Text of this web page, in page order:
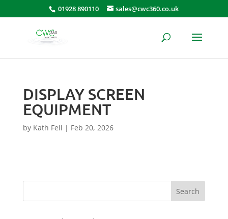
01928 890110 sales@cwc360.co.uk
DISPLAY SCREEN
EQUIPMENT
by Kath Fell | Feb 20, 2026
Search